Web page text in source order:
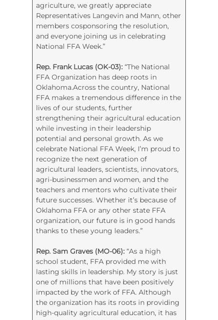
agriculture, we greatly appreciate
Representatives Langevin and Mann, other
members cosponsoring the resolution,
and everyone joining us in celebrating
National FFA Week.”
Rep. Frank Lucas (OK-03): “The National
FFA Organization has deep roots in
Oklahoma.Across the country, National
FFA makes a tremendous difference in the
lives of our students, further
strengthening their agricultural education
while investing in their leadership
potential and personal growth. As we
celebrate National FFA Week, I’m proud to
recognize the next generation of
agricultural leaders, scientists, innovators,
agri-businessmen and women, and the
teachers and mentors who cultivate their
future successes. Whether it’s because of
Oklahoma FFA or any other state FFA
organization, our future is in good hands
thanks to these young leaders.”
Rep. Sam Graves (MO-06): “As a high
school student, FFA provided me with
lasting skills in leadership. My story is just
one of millions that have been positively
impacted by the work of FFA. Although
the organization has its roots in providing
high-quality agricultural education, it has